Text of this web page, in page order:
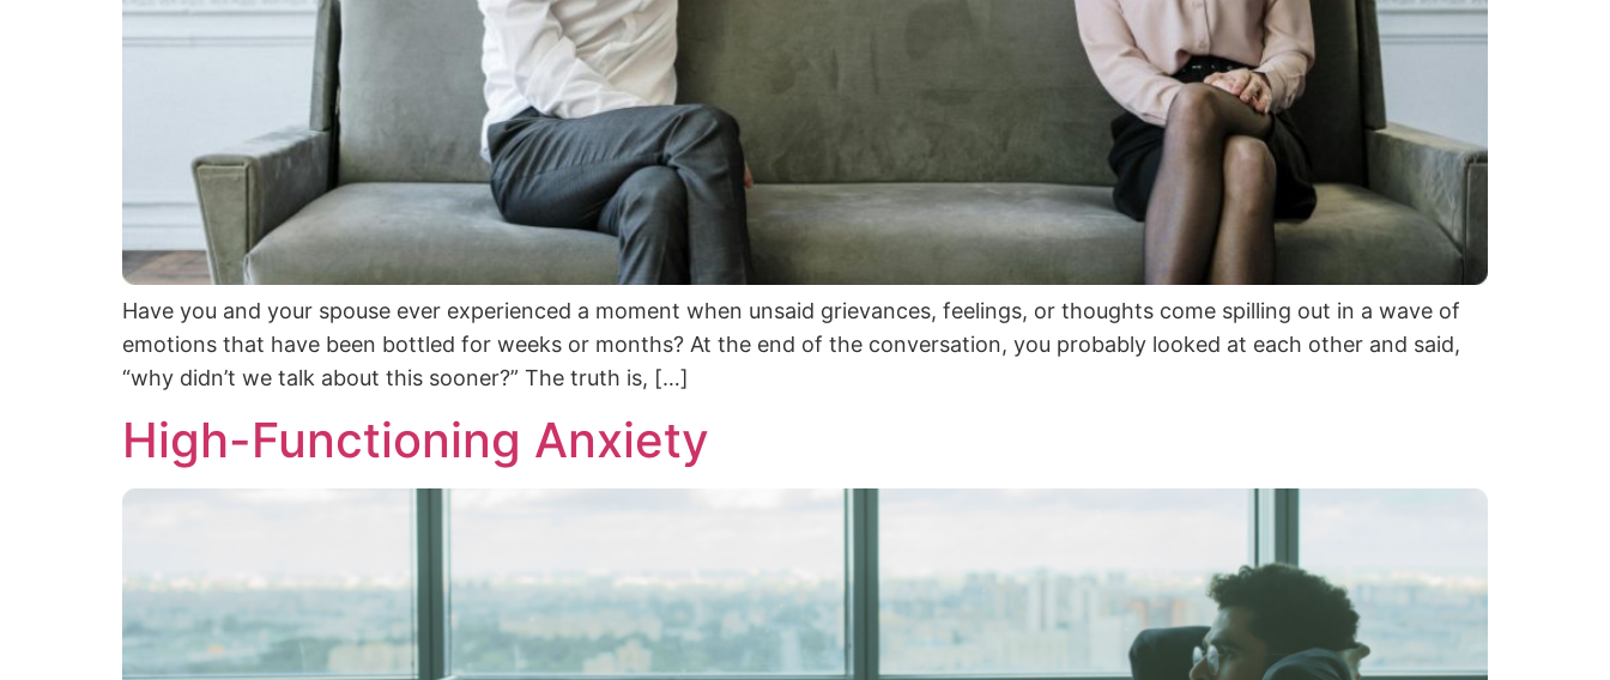
Have you and your spouse ever experienced a moment when unsaid grievances, feelings, or thoughts come spilling out in a wave of
emotions that have been bottled for weeks or months? At the end of the conversation, you probably looked at each other and said,
“why didn’t we talk about this sooner?” The truth is, […]
High-Functioning Anxiety